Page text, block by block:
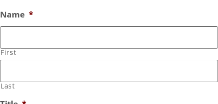
Name *
First
Last